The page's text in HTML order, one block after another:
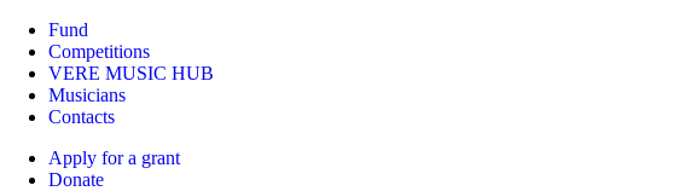
Fund
Competitions
VERE MUSIC HUB
Musicians
Contacts
Apply for a grant
Donate